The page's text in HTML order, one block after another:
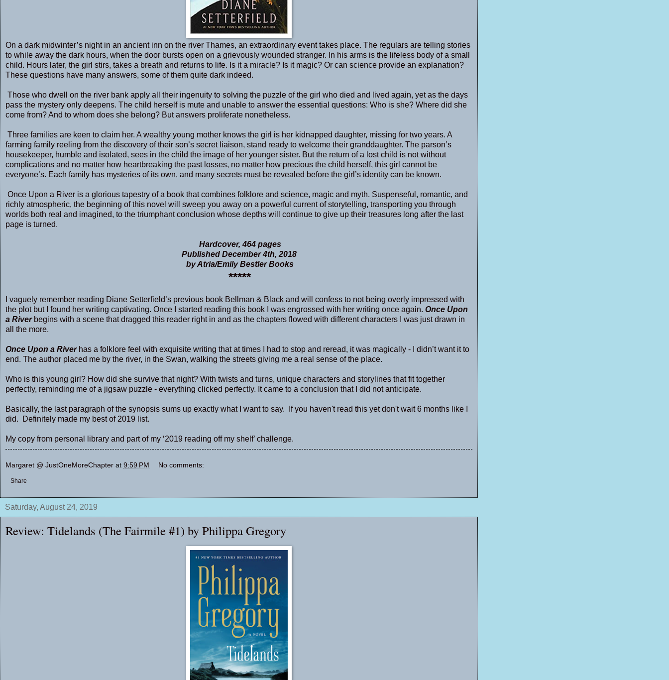
On a dark midwinter’s night in an ancient inn on the river Thames, an extraordinary event takes place. The regulars are telling stories
to while away the dark hours, when the door bursts open on a grievously wounded stranger. In his arms is the lifeless body of a small
child. Hours later, the girl stirs, takes a breath and returns to life. Is it a miracle? Is it magic? Or can science provide an explanation?
These questions have many answers, some of them quite dark indeed.
Those who dwell on the river bank apply all their ingenuity to solving the puzzle of the girl who died and lived again, yet as the days
pass the mystery only deepens. The child herself is mute and unable to answer the essential questions: Who is she? Where did she
come from? And to whom does she belong? But answers proliferate nonetheless.
Three families are keen to claim her. A wealthy young mother knows the girl is her kidnapped daughter, missing for two years. A
farming family reeling from the discovery of their son’s secret liaison, stand ready to welcome their granddaughter. The parson’s
housekeeper, humble and isolated, sees in the child the image of her younger sister. But the return of a lost child is not without
complications and no matter how heartbreaking the past losses, no matter how precious the child herself, this girl cannot be
everyone’s. Each family has mysteries of its own, and many secrets must be revealed before the girl’s identity can be known.
Once Upon a River is a glorious tapestry of a book that combines folklore and science, magic and myth. Suspenseful, romantic, and
richly atmospheric, the beginning of this novel will sweep you away on a powerful current of storytelling, transporting you through
worlds both real and imagined, to the triumphant conclusion whose depths will continue to give up their treasures long after the last
page is turned.
Hardcover, 464 pages
Published December 4th, 2018
by Atria/Emily Bestler Books
*****
I vaguely remember reading Diane Setterfield’s previous book Bellman & Black and will confess to not being overly impressed with
the plot but I found her writing captivating. Once I started reading this book I was engrossed with her writing once again. Once Upon
a Riverbegins with a scene that dragged this reader right in and as the chapters flowed with different characters I was just drawn in
all the more.
Once Upon a Riverhas a folklore feel with exquisite writing that at times I had to stop and reread, it was magically - I didn’t want it to
end. The author placed me by the river, in the Swan, walking the streets giving me a real sense of the place.
Who is this young girl? How did she survive that night? With twists and turns, unique characters and storylines that fit together
perfectly, reminding me of a jigsaw puzzle - everything clicked perfectly. It came to a conclusion that I did not anticipate.
Basically, the last paragraph of the synopsis sums up exactly what I want to say. If you haven't read this yet don't wait 6 months like I
did. Definitely made my best of 2019 list.
My copy from personal library and part of my ‘2019 reading off my shelf’ challenge.
Margaret @ JustOneMoreChapter at 9:59 PM No comments:
Share
Saturday, August 24, 2019
Review: Tidelands (The Fairmile #1) by Philippa Gregory